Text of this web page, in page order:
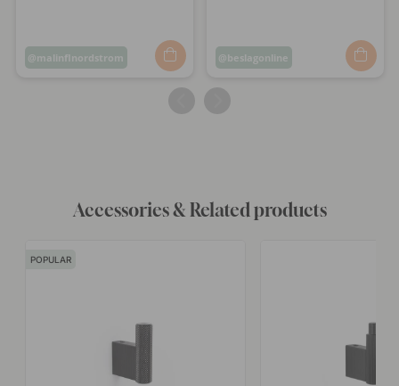
Post
malinflnordstrom
Post
by
beslagonline
Accessories & Related products
POPULAR